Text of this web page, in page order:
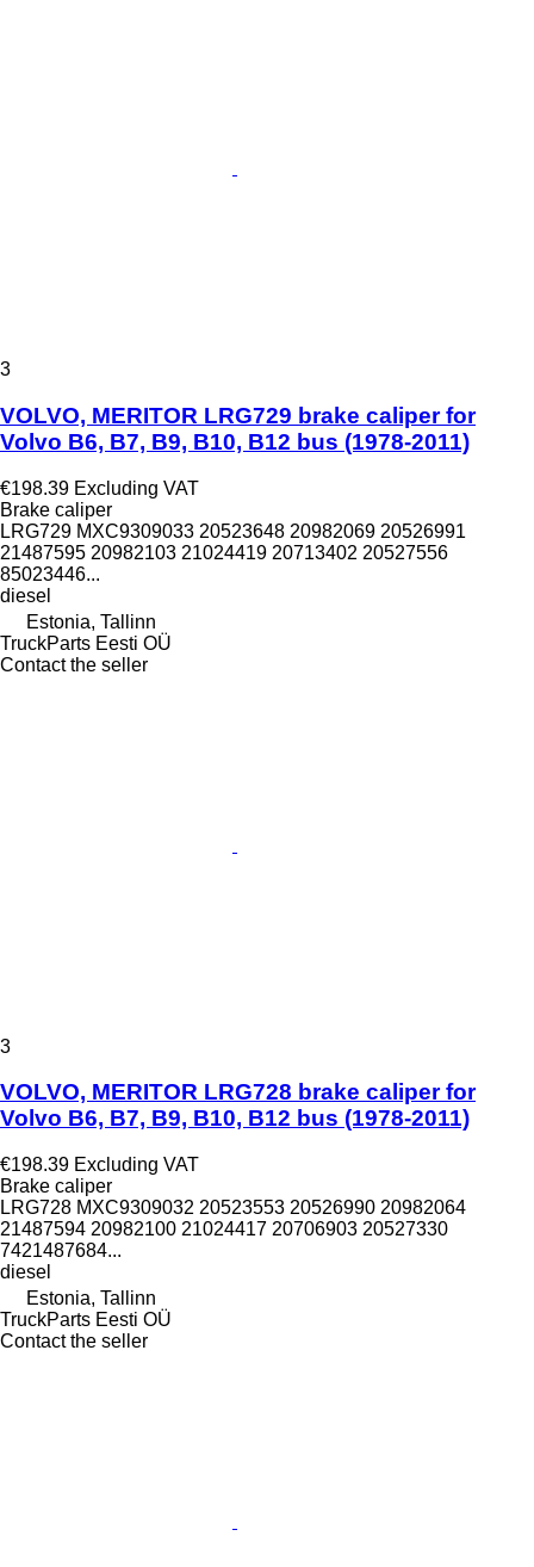
3
VOLVO, MERITOR LRG729 brake caliper for
Volvo B6, B7, B9, B10, B12 bus (1978-2011)
€198.39 Excluding VAT
Brake caliper
LRG729 MXC9309033 20523648 20982069 20526991
21487595 20982103 21024419 20713402 20527556
85023446...
diesel
Estonia, Tallinn
TruckParts Eesti OÜ
Contact the seller
3
VOLVO, MERITOR LRG728 brake caliper for
Volvo B6, B7, B9, B10, B12 bus (1978-2011)
€198.39 Excluding VAT
Brake caliper
LRG728 MXC9309032 20523553 20526990 20982064
21487594 20982100 21024417 20706903 20527330
7421487684...
diesel
Estonia, Tallinn
TruckParts Eesti OÜ
Contact the seller